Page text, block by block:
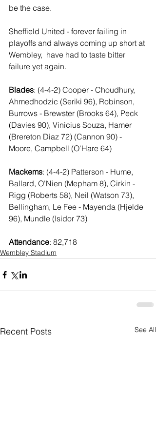
be the case.
Sheffield United - forever failing in
playoffs and always coming up short at
Wembley,  have had to taste bitter
failure yet again.
Blades: (4-4-2) Cooper - Choudhury,
Ahmedhodzic (Seriki 96), Robinson,
Burrows - Brewster (Brooks 64), Peck
(Davies 90), Vinicius Souza, Hamer
(Brereton Diaz 72) (Cannon 90) -
Moore, Campbell (O'Hare 64)
Mackems: (4-4-2) Patterson - Hume,
Ballard, O'Nien (Mepham 8), Cirkin -
Rigg (Roberts 58), Neil (Watson 73),
Bellingham, Le Fee - Mayenda (Hjelde
96), Mundle (Isidor 73)
Attendance: 82,718
Wembley Stadium
Recent Posts See All